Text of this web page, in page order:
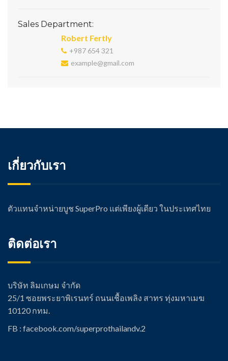
Sales Department:
Robert Fertly
+987 654 321
example@gmail.com
เกี่ยวกับเรา
ตัวแทนจำหน่ายบูช SuperPro แต่เพียงผู้เดียว ในประเทศไทย
ติดต่อเรา
บริษัท ลิมเกษม จำกัด
25/1 ซอยพระยาพิเรนทร์ ถนนเชื้อเพลิง สาทร ทุ่งมหาเมฆ
10120 กทม.
FB : facebook.com/superprothailandv.2